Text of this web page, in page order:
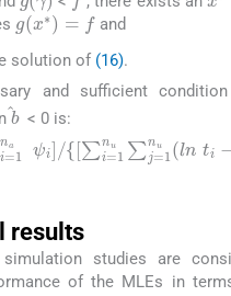
g( x∗ )=f and
solution of (16).
and sufficient
b < 0 is:
i= n a ψi]/{[∑ =1n u∑ =
results
studies are
of the MLEs in